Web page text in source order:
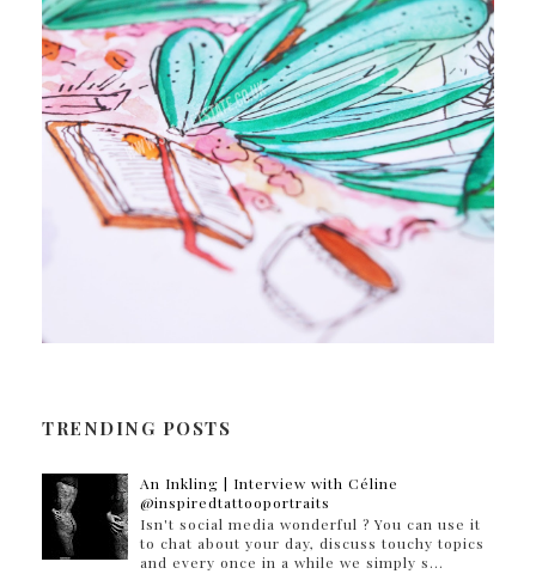
TRENDING POSTS
An Inkling | Interview with Céline
@inspiredtattooportraits
Isn't social media wonderful ? You can use it
to chat about your day, discuss touchy topics
and every once in a while we simply s...